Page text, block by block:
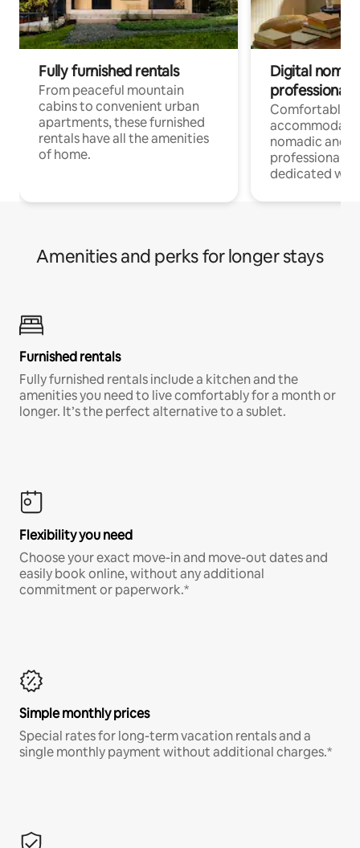
Fully furnished rentals
From peaceful mountain
cabins to convenient urban
apartments, these furnished
rentals have all the amenities
of home.
Digital
professionals
Comfortable
nomadic and
professionals
dedicated
Amenities and perks for longer stays
Furnished rentals
Fully furnished rentals include a kitchen and the
amenities you need to live comfortably for a month or
longer. It’s the perfect alternative to a sublet.
Flexibility you need
Choose your exact move-in and move-out dates and
easily book online, without any additional
commitment or paperwork.*
Simple monthly prices
Special rates for long-term vacation rentals and a
single monthly payment without additional charges.*